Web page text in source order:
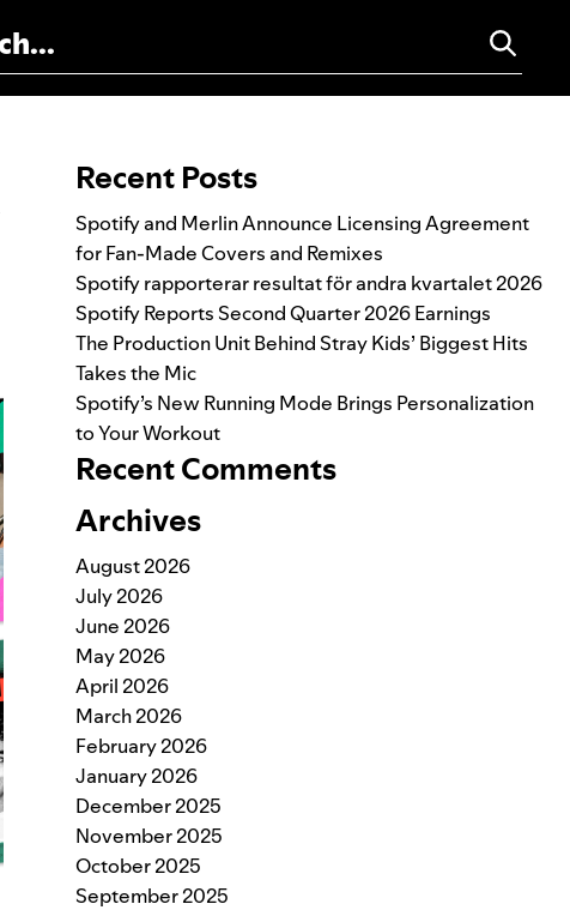
Recent Posts
Spotify and Merlin Announce Licensing Agreement
for Fan-Made Covers and Remixes
Spotify rapporterar resultat för andra kvartalet 2026
Spotify Reports Second Quarter 2026 Earnings
The Production Unit Behind Stray Kids’ Biggest Hits
Takes the Mic
Spotify’s New Running Mode Brings Personalization
to Your Workout
Recent Comments
Archives
August 2026
July 2026
June 2026
May 2026
April 2026
March 2026
February 2026
January 2026
December 2025
November 2025
October 2025
September 2025